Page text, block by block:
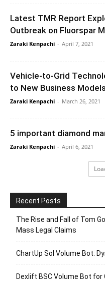
Latest TMR Report
Outbreak on Fluorspar
Zaraki Kenpachi - April 7, 2021
Vehicle-to-Grid
to New Business Models
Zaraki Kenpachi - March 26, 2021
5 important diamond
Zaraki Kenpachi - April 6, 2021
Recent Posts
The Rise and Fall of Tom
Mass Legal Claims
ChartUp Sol Volume Bot:
Dexlift BSC Volume Bot